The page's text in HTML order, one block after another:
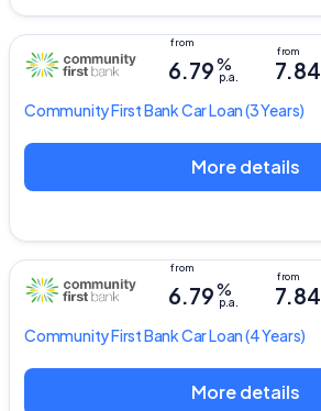
Community First BankCar Loan(3 Years)
6.79%
p.a. 7.84
More details
Community First BankCar Loan(4 Years)
6.79%
p.a. 7.84
More details